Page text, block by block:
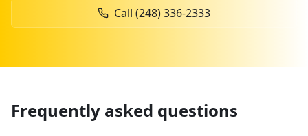
Call (248) 336-2333
Frequently asked questions